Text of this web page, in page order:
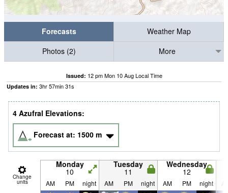
Forecasts
Weather Map
Photos (2)
More
Issued: 12 pm Mon 10 Aug Local Time
Updates in: 3hr57min30s
4 Azufral Elevations:
Forecast at: 1500 m
Change
units
Monday
10
Tuesday
11
Wednesday
12
AM PM night AM PM night AM PM night